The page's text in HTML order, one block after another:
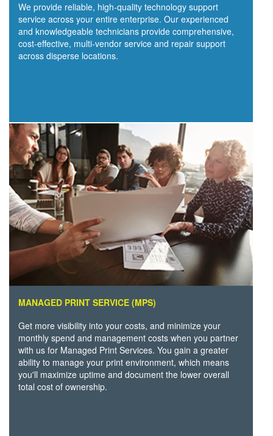
We provide reliable, high-quality technology support
service across your entire enterprise. Our experienced
and knowledgeable technicians provide comprehensive,
cost-effective, multi-vendor service and repair support
across disperse locations.
MANAGED PRINT SERVICE (MPS)
Get more visibility into your costs, and minimize your
monthly spend and management costs when you partner
with us for Managed Print Services. You gain a greater
ability to manage your print environment, which means
you'll maximize uptime and document the lower overall
total cost of ownership.